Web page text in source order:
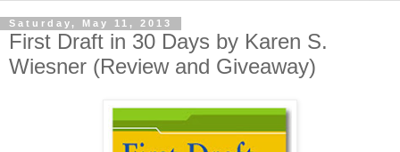
Saturday, May 11, 2013
First Draft in 30 Days by Karen S.
Wiesner (Review and Giveaway)